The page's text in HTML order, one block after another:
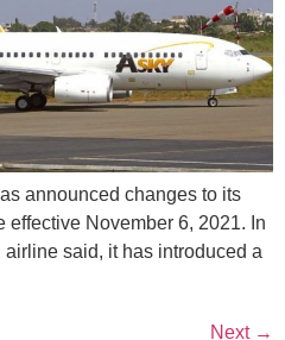
announced changes to its
effective November 6, 2021. In
said, it has introduced a
Next →